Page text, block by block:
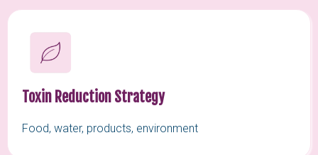
Toxin Reduction Strategy
Food, water, products, environment